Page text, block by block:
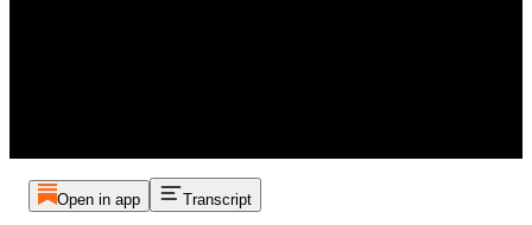
Open in app Transcript